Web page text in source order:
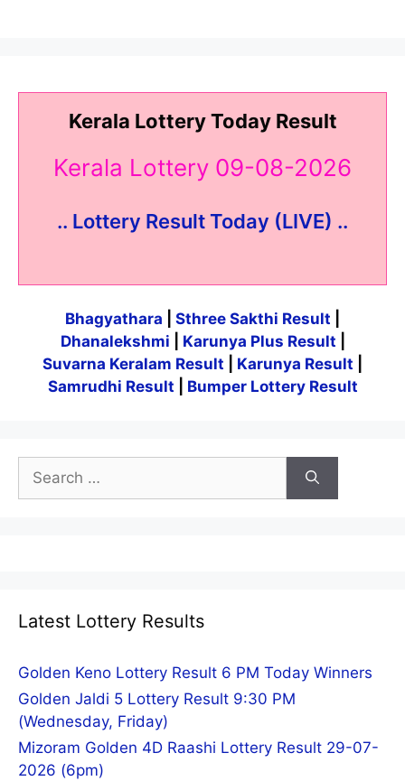
Kerala Lottery Today Result
Kerala Lottery 09-08-2026
.. Lottery Result Today (LIVE) ..
Bhagyathara Sthree Sakthi Result
Dhanalekshmi
Karunya Plus Result
Suvarna Keralam Result
Karunya Result
Samrudhi Result
Bumper Lottery Result
Search
for:
Latest Lottery Results
Golden Keno Lottery Result 6 PM Today Winners
Golden Jaldi 5 Lottery Result 9:30 PM
(Wednesday, Friday)
Mizoram Golden 4D Raashi Lottery Result 29-07-
2026 (6pm)